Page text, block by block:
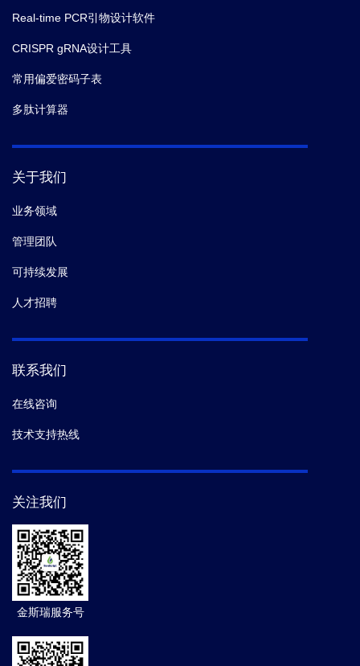
Real-time PCR引物设计软件
CRISPR gRNA设计工具
常用偏爱密码子表
多肽计算器
关于我们
业务领域
管理团队
可持续发展
人才招聘
联系我们
在线咨询
技术支持热线
关注我们
金斯瑞服务号